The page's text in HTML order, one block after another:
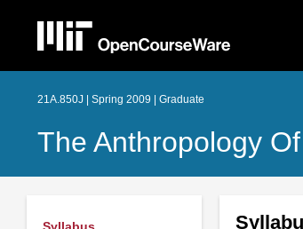
21A.850J | Spring 2009 | Graduate
The Anthropology
Syllabus